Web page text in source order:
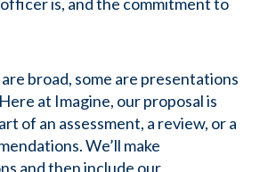
broad, some are presentations
at Imagine, our proposal is
of an assessment, a review, or a
We’ll make
and then include our